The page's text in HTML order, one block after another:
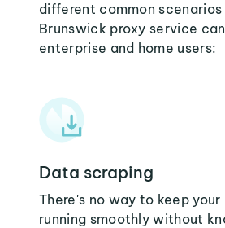
different common
Brunswick proxy service
enterprise and home users:
Data scraping
There's no way to keep your
running smoothly without